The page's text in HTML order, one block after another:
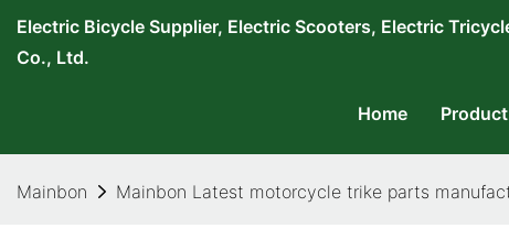
Electric Bicycle Supplier, Electric Scooters, Electric
Co., Ltd.
Home Product
Mainbon Mainbon Latest motorcycle trike parts